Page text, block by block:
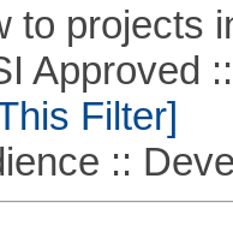
to projects
::
Filter]
::